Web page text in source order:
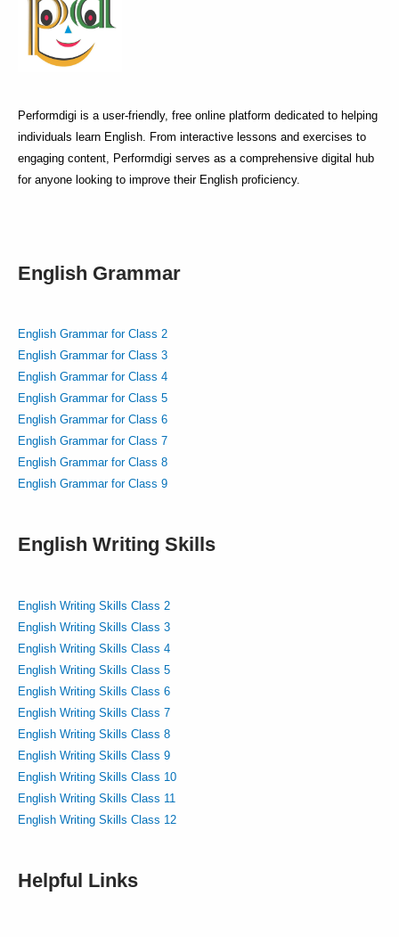
Performdigi is a user-friendly, free online platform dedicated to helping
individuals learn English. From interactive lessons and exercises to
engaging content, Performdigi serves as a comprehensive digital hub
for anyone looking to improve their English proficiency.
English Grammar
English Grammar for Class 2
English Grammar for Class 3
English Grammar for Class 4
English Grammar for Class 5
English Grammar for Class 6
English Grammar for Class 7
English Grammar for Class 8
English Grammar for Class 9
English Writing Skills
English Writing Skills Class 2
English Writing Skills Class 3
English Writing Skills Class 4
English Writing Skills Class 5
English Writing Skills Class 6
English Writing Skills Class 7
English Writing Skills Class 8
English Writing Skills Class 9
English Writing Skills Class 10
English Writing Skills Class 11
English Writing Skills Class 12
Helpful Links